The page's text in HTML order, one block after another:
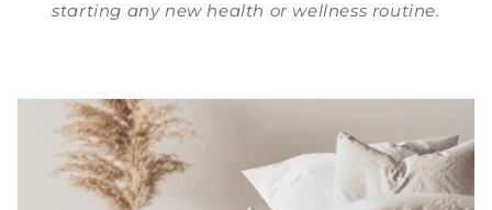
starting any new health or wellness routine.